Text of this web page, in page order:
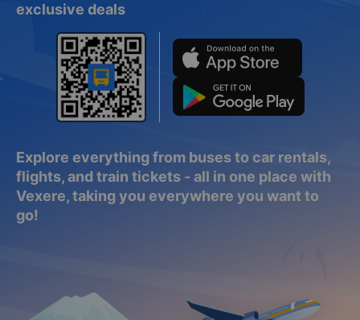
exclusive deals
Explore everything from buses to car rentals,
flights, and train tickets - all in one place with
Vexere, taking you everywhere you want to
go!